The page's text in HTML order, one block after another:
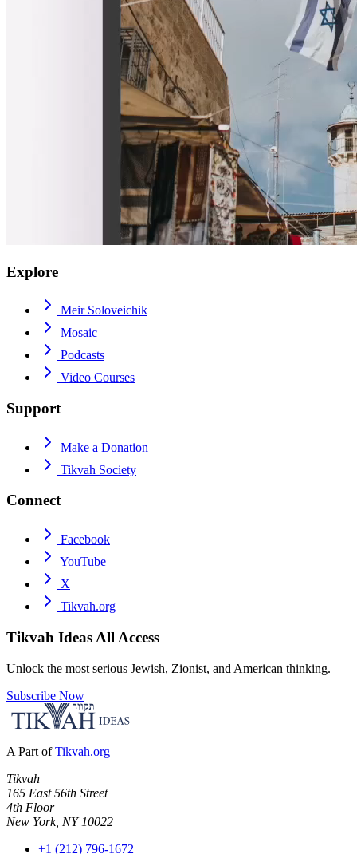
Explore
Meir Soloveichik
Mosaic
Podcasts
Video Courses
Support
Make a Donation
Tikvah Society
Connect
Facebook
YouTube
X
Tikvah.org
Tikvah Ideas All Access
Unlock the most serious Jewish, Zionist, and American thinking.
Subscribe Now
A Part of Tikvah.org
Tikvah
165 East 56th Street
4th Floor
New York, NY 10022
+1 (212) 796-1672